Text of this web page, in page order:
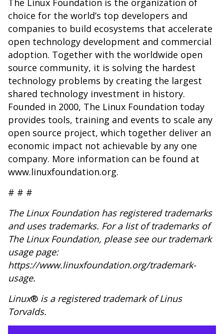
The Linux Foundation is the organization of
choice for the world’s top developers and
companies to build ecosystems that accelerate
open technology development and commercial
adoption. Together with the worldwide open
source community, it is solving the hardest
technology problems by creating the largest
shared technology investment in history.
Founded in 2000, The Linux Foundation today
provides tools, training and events to scale any
open source project, which together deliver an
economic impact not achievable by any one
company. More information can be found at
www.linuxfoundation.org.
# # #
The Linux Foundation has registered trademarks
and uses trademarks. For a list of trademarks of
The Linux Foundation, please see our trademark
usage page:
https://www.linuxfoundation.org/trademark-
usage.
Linux® is a registered trademark of Linus
Torvalds.